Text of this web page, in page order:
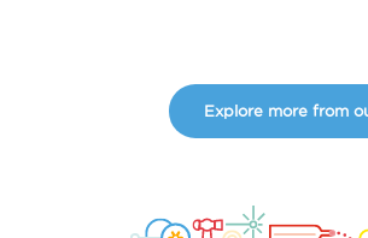
Explore more from